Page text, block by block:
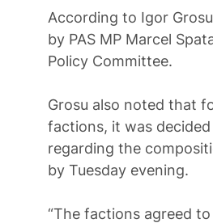
According to Igor
by PAS MP Marcel
Policy Committee.
Grosu also noted that
factions, it was
regarding the
by Tuesday evening.
“The factions agreed